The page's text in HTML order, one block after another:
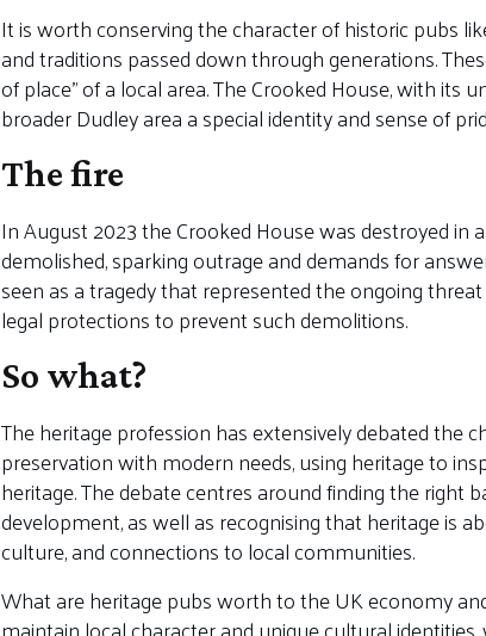
It is worth conserving the character of historic pubs
and traditions passed down through generations.
of place” of a local area. The Crooked House, with its
broader Dudley area a special identity and sense of
The fire
In August 2023 the Crooked House was destroyed
demolished, sparking outrage and demands for
seen as a tragedy that represented the ongoing
legal protections to prevent such demolitions.
So what?
The heritage profession has extensively debated the
preservation with modern needs, using heritage to
heritage. The debate centres around finding the
development, as well as recognising that heritage is
culture, and connections to local communities.
What are heritage pubs worth to the UK economy